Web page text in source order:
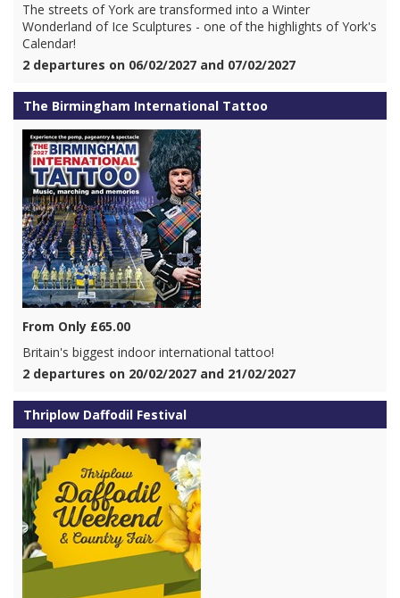
The streets of York are transformed into a Winter
Wonderland of Ice Sculptures - one of the highlights of York's
Calendar!
2 departures on 06/02/2027 and 07/02/2027
The Birmingham International Tattoo
From Only £65.00
Britain's biggest indoor international tattoo!
2 departures on 20/02/2027 and 21/02/2027
Thriplow Daffodil Festival